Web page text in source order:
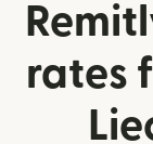
rates